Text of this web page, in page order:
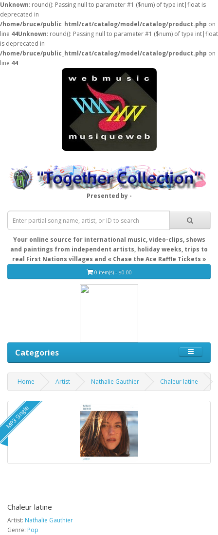
Unknown: round(): Passing null to parameter #1 ($num) of type int|float is
deprecated in
/home/bruce/public_html/cat/catalog/model/catalog/product.php on
line 44Unknown: round(): Passing null to parameter #1 ($num) of type int|float
is deprecated in
/home/bruce/public_html/cat/catalog/model/catalog/product.php on
line 44
Presented by -
Your online source for international music, video-clips, shows
and paintings from independent artists, holiday weeks, trips to
real First Nations villages and « Chase the Ace Raffle Tickets »
0 item(s) - $0.00
Categories
Home Artist Nathalie Gauthier Chaleur latine
MP3 Single
Chaleur latine
Artist: Nathalie Gauthier
Genre: Pop